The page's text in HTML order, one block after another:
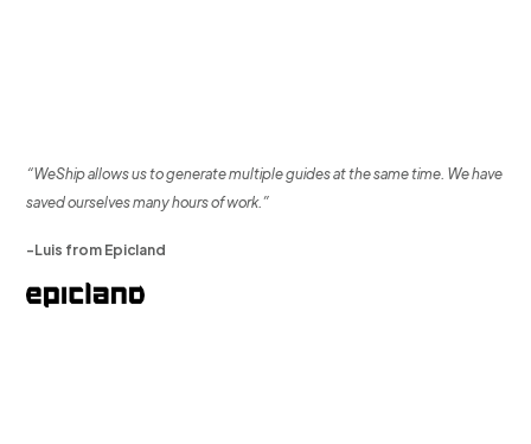
“WeShip allows us to generate multiple guides at the same time. We have
saved ourselves many hours of work.”
-Luis from Epicland